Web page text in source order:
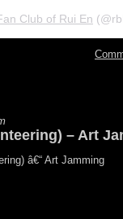
Club of Rui En
– Art
â€“ Art Jamming